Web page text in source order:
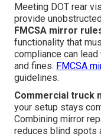
Meeting DOT rear
provide
FMCSA mirror
functionality that
compliance can
and fines. FMCSA
guidelines.
Commercial truck
your setup stays
Combining mirror
reduces blind spots